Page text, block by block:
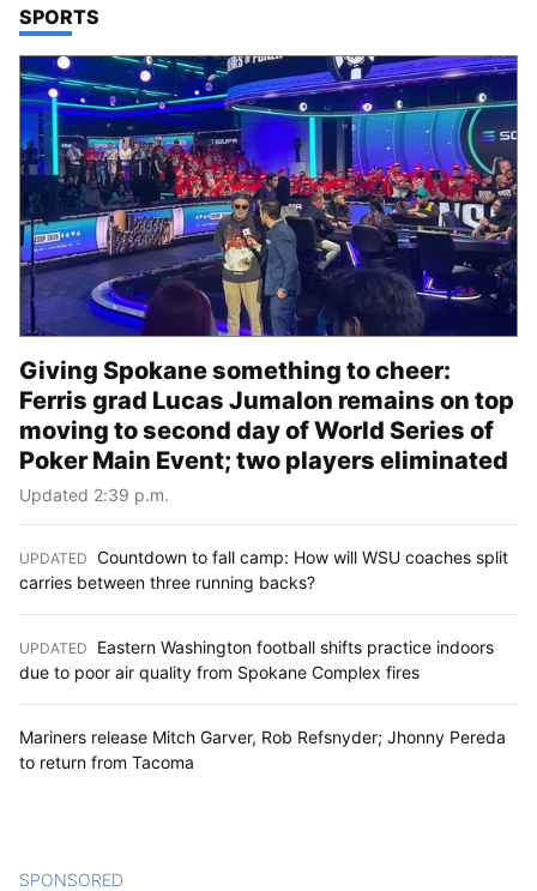
TOP STORIES IN
SPORTS
Giving Spokane something to cheer:
Ferris grad Lucas Jumalon remains on top
moving to second day of World Series of
Poker Main Event; two players eliminated
Updated 2:39 p.m.
UPDATED Countdown to fall camp: How will WSU coaches split
carries between three running backs?
UPDATED
Eastern Washington football shifts practice indoors
due to poor air quality from Spokane Complex fires
Mariners release Mitch Garver, Rob Refsnyder; Jhonny Pereda
to return from Tacoma
SPONSORED